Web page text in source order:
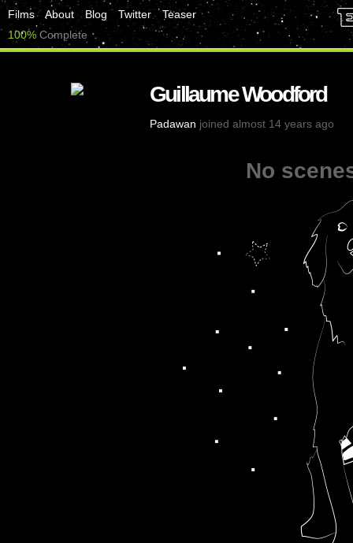
Films About Blog Twitter
Teaser
100% Complete
Guillaume Woodford
Padawan joined almost 14 years ago
No